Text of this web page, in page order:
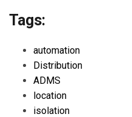
Tags:
automation
Distribution
ADMS
location
isolation